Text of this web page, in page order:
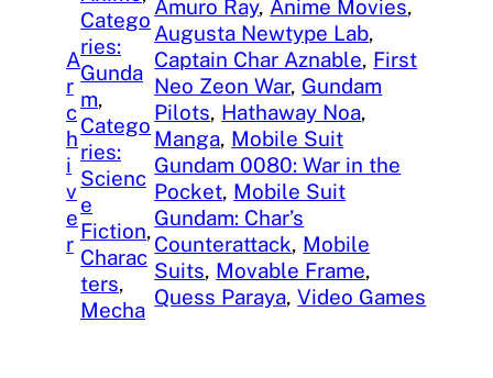
A
r
c
h
i
v
e
r
Catego
ries:
Gunda
m
Catego
ries:
Scienc
e
Fiction ,
Charac
ters
Mecha
Amuro Ray, Anime Movies
Augusta Newtype Lab
Captain Char Aznable, First
Neo Zeon War, Gundam
Pilots, Hathaway Noa
Manga, Mobile Suit
Gundam 0080: War in the
Pocket, Mobile Suit
Gundam: Char’s
Counterattack, Mobile
Suits, Movable Frame
Quess Paraya, Video Games